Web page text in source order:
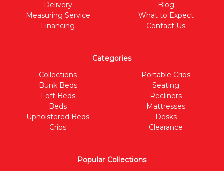
Delivery
Measuring Service
Financing
Blog
What to Expect
Contact Us
Categories
Collections
Bunk Beds
Loft Beds
Beds
Upholstered Beds
Cribs
Portable Cribs
Seating
Recliners
Mattresses
Desks
Clearance
Popular Collections